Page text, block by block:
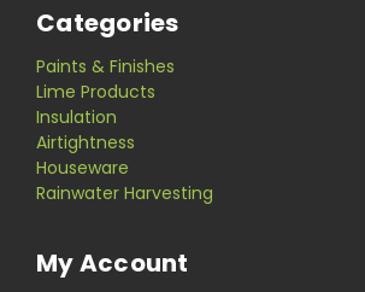
Categories
Paints & Finishes
Lime Products
Insulation
Airtightness
Houseware
Rainwater Harvesting
My Account